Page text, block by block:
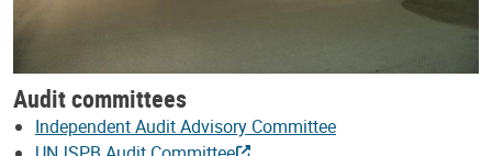
Audit committees
Independent Audit Advisory Committee